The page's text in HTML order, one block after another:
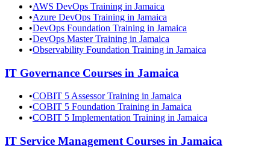
•AWS DevOps Training in Jamaica
•Azure DevOps Training in Jamaica
•DevOps Foundation Training in Jamaica
•DevOps Master Training in Jamaica
•Observability Foundation Training in Jamaica
IT Governance Courses in Jamaica
•COBIT 5 Assessor Training in Jamaica
•COBIT 5 Foundation Training in Jamaica
•COBIT 5 Implementation Training in Jamaica
IT Service Management Courses in Jamaica